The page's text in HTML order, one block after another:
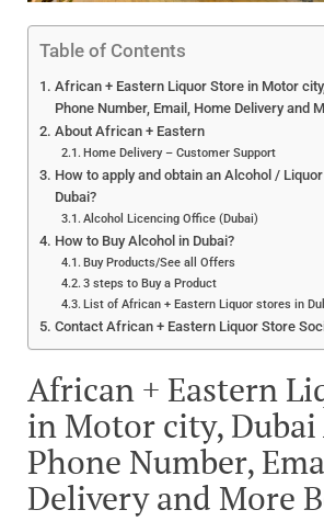
Table of Contents
African + Eastern Liquor Store in Motor
Phone Number, Email, Home Delivery and
About African + Eastern
Home Delivery – Customer Support
How to apply and obtain an Alcohol /
Dubai?
Alcohol Licencing Office (Dubai)
How to Buy Alcohol in Dubai?
Buy Products/See all Offers
3 steps to Buy a Product
List of African + Eastern Liquor stores in
Contact African + Eastern Liquor Store
African + Eastern
in Motor city, Dubai
Phone Number,
Delivery and More